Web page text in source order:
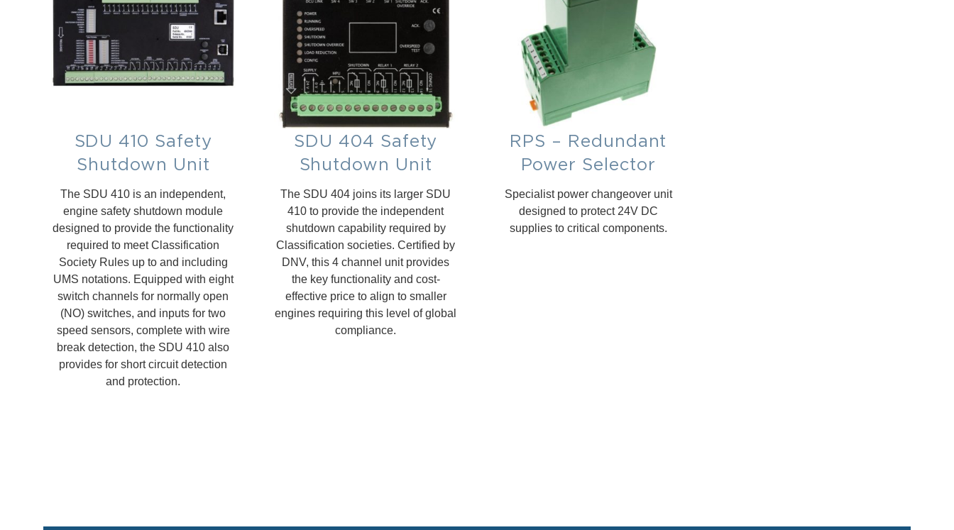
SDU 410 Safety
Shutdown Unit
The SDU 410 is an independent,
engine safety shutdown module
designed to provide the functionality
required to meet Classification
Society Rules up to and including
UMS notations. Equipped with eight
switch channels for normally open
(NO) switches, and inputs for two
speed sensors, complete with wire
break detection, the SDU 410 also
provides for short circuit detection
and protection.
SDU 404 Safety
Shutdown Unit
The SDU 404 joins its larger SDU
410 to provide the independent
shutdown capability required by
Classification societies. Certified by
DNV, this 4 channel unit provides
the key functionality and cost-
effective price to align to smaller
engines requiring this level of global
compliance.
RPS – Redundant
Power Selector
Specialist power changeover unit
designed to protect 24V DC
supplies to critical components.